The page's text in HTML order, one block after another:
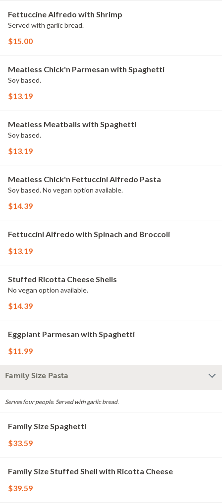
Fettuccine Alfredo with Shrimp
Served with garlic bread.
$15.00
Meatless Chick'n Parmesan with Spaghetti
Soy based.
$13.19
Meatless Meatballs with Spaghetti
Soy based.
$13.19
Meatless Chick'n Fettuccini Alfredo Pasta
Soy based. No vegan option available.
$14.39
Fettuccini Alfredo with Spinach and Broccoli
$13.19
Stuffed Ricotta Cheese Shells
No vegan option available.
$14.39
Eggplant Parmesan with Spaghetti
$11.99
Family Size Pasta
Serves four people. Served with garlic bread.
Family Size Spaghetti
$33.59
Family Size Stuffed Shell with Ricotta Cheese
$39.59